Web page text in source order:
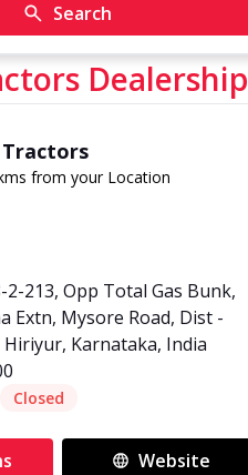
Search
Dealership
Tractors
from your Location
2-213, Opp Total Gas Bunk,
Extn, Mysore Road, Dist -
Karnataka, India
Closed
Website